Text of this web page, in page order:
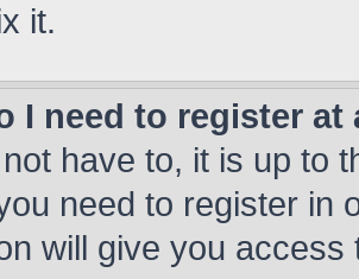
it.
I need to register at
have to, it is up to
need to register in
will give you